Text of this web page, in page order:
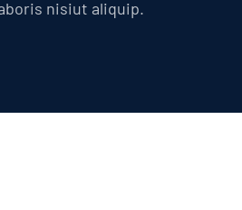
nisiut aliquip.